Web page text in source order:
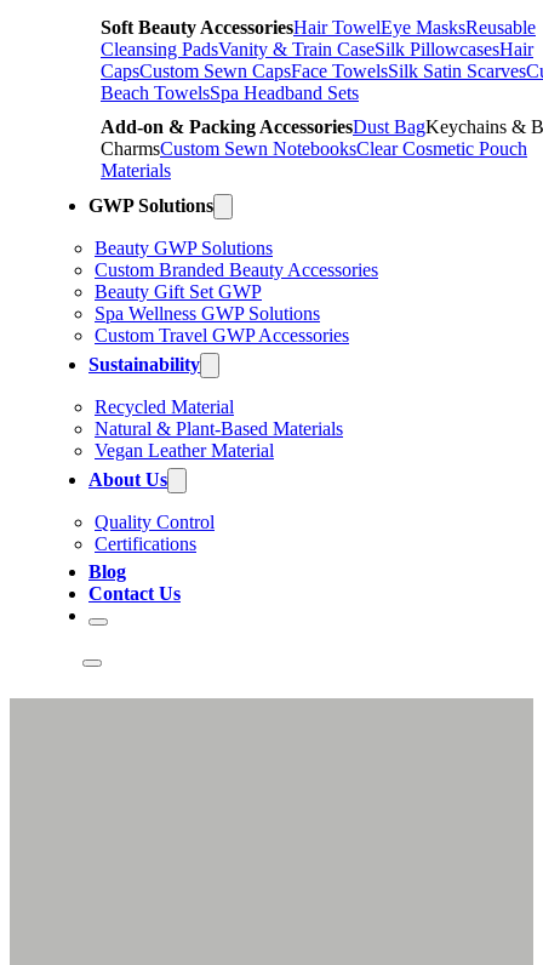
Soft Beauty AccessoriesHair TowelEye MasksReusable
Cleansing PadsVanity & Train CaseSilk PillowcasesHair
CapsCustom Sewn CapsFace TowelsSilk Satin Scarves
Beach TowelsSpa Headband Sets
Add-on & Packing AccessoriesDust BagKeychains &
CharmsCustom Sewn NotebooksClear Cosmetic Pouch
Materials
GWP Solutions
Beauty GWP Solutions
Custom Branded Beauty Accessories
Beauty Gift Set GWP
Spa Wellness GWP Solutions
Custom Travel GWP Accessories
Sustainability
Recycled Material
Natural & Plant-Based Materials
Vegan Leather Material
About Us
Quality Control
Certifications
Blog
Contact Us